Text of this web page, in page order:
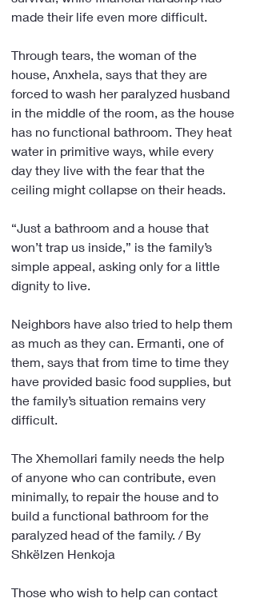
made their life even more difficult.
Through tears, the woman of the
house, Anxhela, says that they are
forced to wash her paralyzed husband
in the middle of the room, as the house
has no functional bathroom. They heat
water in primitive ways, while every
day they live with the fear that the
ceiling might collapse on their heads.
“Just a bathroom and a house that
won’t trap us inside,” is the family’s
simple appeal, asking only for a little
dignity to live.
Neighbors have also tried to help them
as much as they can. Ermanti, one of
them, says that from time to time they
have provided basic food supplies, but
the family’s situation remains very
difficult.
The Xhemollari family needs the help
of anyone who can contribute, even
minimally, to repair the house and to
build a functional bathroom for the
paralyzed head of the family. / By
Shkëlzen Henkoja
Those who wish to help can contact